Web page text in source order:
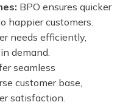
BPO ensures quicker
happier customers.
needs efficiently,
demand.
seamless
customer base,
satisfaction.